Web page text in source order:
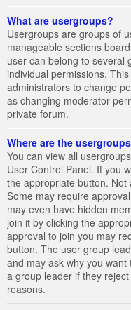
What are usergroups?
Usergroups are groups of
manageable sections
user can belong to several
individual permissions.
administrators to change
as changing moderator
private forum.
Where are the
You can view all
User Control Panel. If you
the appropriate button. Not
Some may require
may even have hidden
join it by clicking the
approval to join you may
button. The user group
and may ask why you
a group leader if they
reasons.